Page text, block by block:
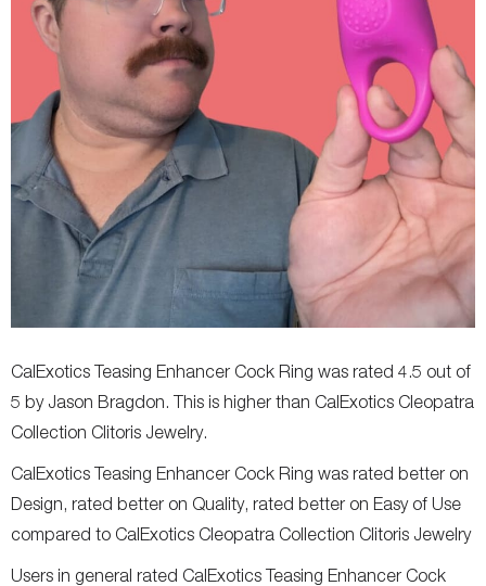
CalExotics Teasing Enhancer Cock Ring was rated 4.5 out of
5 by Jason Bragdon. This is higher than CalExotics Cleopatra
Collection Clitoris Jewelry.
CalExotics Teasing Enhancer Cock Ring was rated better on
Design, rated better on Quality, rated better on Easy of Use
compared to CalExotics Cleopatra Collection Clitoris Jewelry
Users in general rated CalExotics Teasing Enhancer Cock